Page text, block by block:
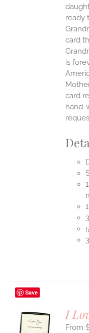
ready
card
is
card
hand-
Save
I